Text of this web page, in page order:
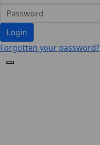
Login
Forgotten your password?